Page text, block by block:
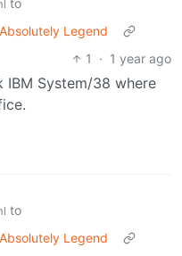
Absolutely Legend
1
· 1 year ago
IBM System/38 where
to
Absolutely Legend